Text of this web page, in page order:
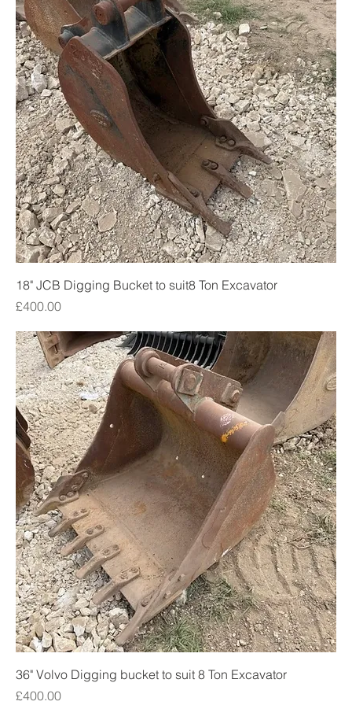
18" JCB Digging Bucket to suit8 Ton Excavator
Price
£400.00
36" Volvo Digging bucket to suit 8 Ton Excavator
Price
£400.00